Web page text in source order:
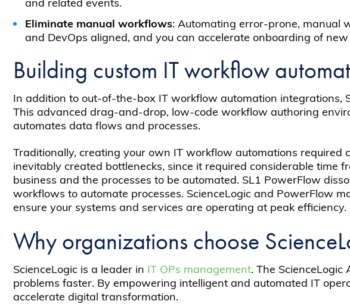
and related events.
Eliminate manual workflows: Automating error-prone, manual
and DevOps aligned, and you can accelerate onboarding of
Building custom IT workflow
In addition to out-of-the-box IT workflow automation integrations,
This advanced drag-and-drop, low-code workflow authoring
automates data flows and processes.
Traditionally, creating your own IT workflow automations
inevitably created bottlenecks, since it required considerable time
business and the processes to be automated. SL1 PowerFlow
workflows to automate processes. ScienceLogic and PowerFlow
ensure your systems and services are operating at peak efficiency.
Why organizations choose
ScienceLogic is a leader in IT OPs management. The
problems faster. By empowering intelligent and automated IT
accelerate digital transformation.